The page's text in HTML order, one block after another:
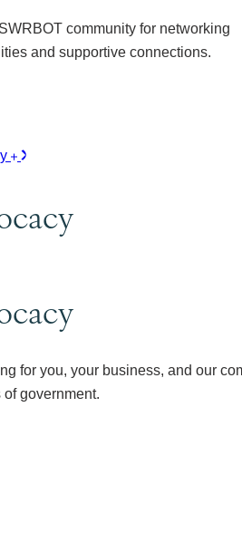
community for networking
and supportive connections.
for you, your business, and our
government.